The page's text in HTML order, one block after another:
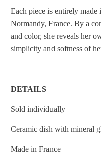
Each piece is entirely
Normandy, France. By a
and color, she reveals her
simplicity and softness of
DETAILS
Sold individually
Ceramic dish with mineral
Made in France